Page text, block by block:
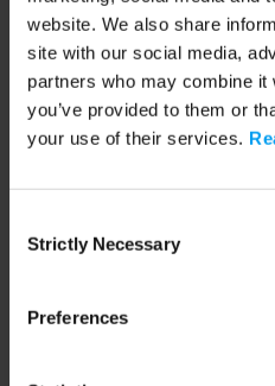
website. We also share
site with our social media,
partners who may combine it
you’ve provided to them or
your use of their services.
Selection
Strictly Necessary
Preferences